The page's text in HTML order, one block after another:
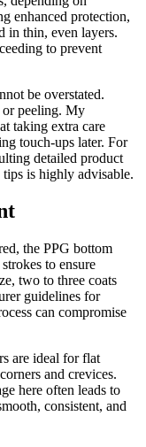
enhanced protection,
in thin, even layers.
to prevent
be overstated.
or peeling. My
taking extra care
touch-ups later. For
detailed product
is highly advisable.
the PPG bottom
to ensure
two to three coats
guidelines for
can compromise
are ideal for flat
and crevices.
here often leads to
consistent, and